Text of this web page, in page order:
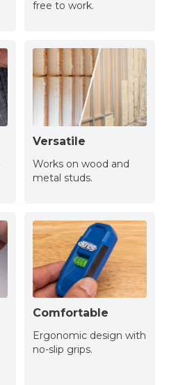
free to work.
Versatile
Works on wood and
metal studs.
Comfortable
Ergonomic design with
no-slip grips.